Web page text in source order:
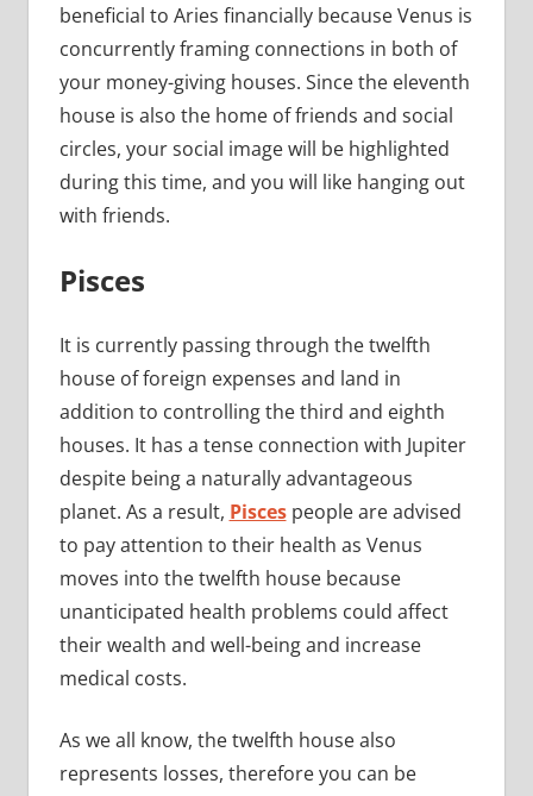
beneficial to Aries financially because Venus is
concurrently framing connections in both of
your money-giving houses. Since the eleventh
house is also the home of friends and social
circles, your social image will be highlighted
during this time, and you will like hanging out
with friends.
Pisces
It is currently passing through the twelfth
house of foreign expenses and land in
addition to controlling the third and eighth
houses. It has a tense connection with Jupiter
despite being a naturally advantageous
planet. As a result, Piscespeople are advised
to pay attention to their health as Venus
moves into the twelfth house because
unanticipated health problems could affect
their wealth and well-being and increase
medical costs.
As we all know, the twelfth house also
represents losses, therefore you can be